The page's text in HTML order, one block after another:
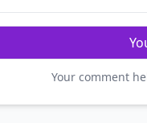
Your comment